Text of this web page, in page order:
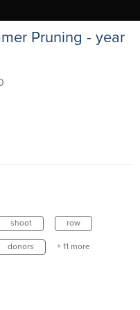
Pruning - year
shoot row
donors + 11 more